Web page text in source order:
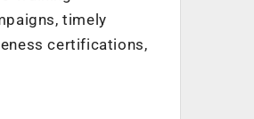
timely
certifications,